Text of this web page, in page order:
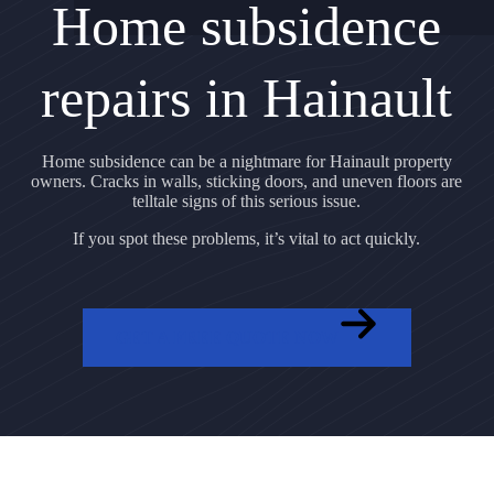
Home subsidence
repairs in Hainault
Home subsidence can be a nightmare for Hainault property
owners. Cracks in walls, sticking doors, and uneven floors are
telltale signs of this serious issue.
If you spot these problems, it’s vital to act quickly.